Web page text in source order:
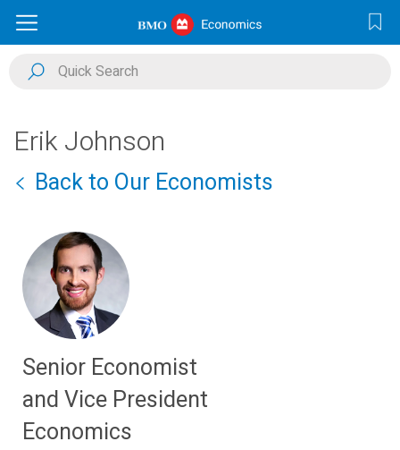
Erik Johnson
Back to Our Economists
Senior Economist
and Vice President
Economics